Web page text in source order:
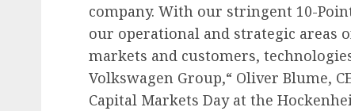
company. With our stringent 10-
our operational and strategic areas
markets and customers,
Volkswagen Group,“ Oliver Blume,
Capital Markets Day at the